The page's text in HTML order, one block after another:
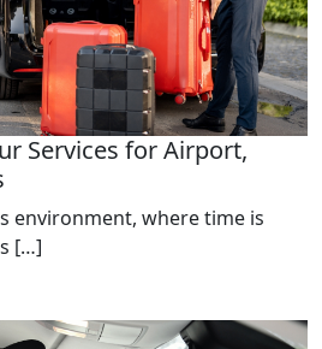
Services for Airport,
environment, where time is
[…]